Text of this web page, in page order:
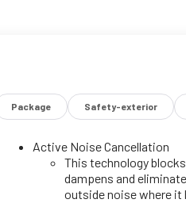
Package Safety-exterior
Active Noise Cancellation
This technology
dampens and
outside noise where it